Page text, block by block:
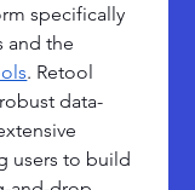
specifically
and the
. Retool
data-
users to build